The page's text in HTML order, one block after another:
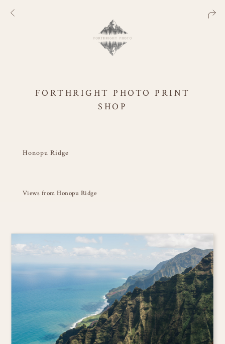
FORTHRIGHT PHOTO PRINT
SHOP
Honopu Ridge
Views from Honopu Ridge